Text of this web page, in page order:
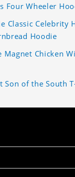
Four Wheeler
Classic Celebrity
Hoodie
Magnet Chicken
Son of the South